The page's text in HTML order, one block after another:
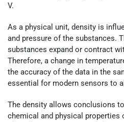
V.
As a physical unit, density is
and pressure of the substances.
substances expand or contract
Therefore, a change in
the accuracy of the data in the
essential for modern sensors to
The density allows conclusions
chemical and physical properties